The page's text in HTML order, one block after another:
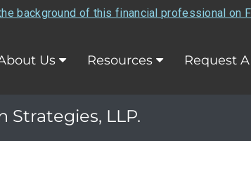
background of this financial professional on
Us Resources Request
Strategies, LLP.